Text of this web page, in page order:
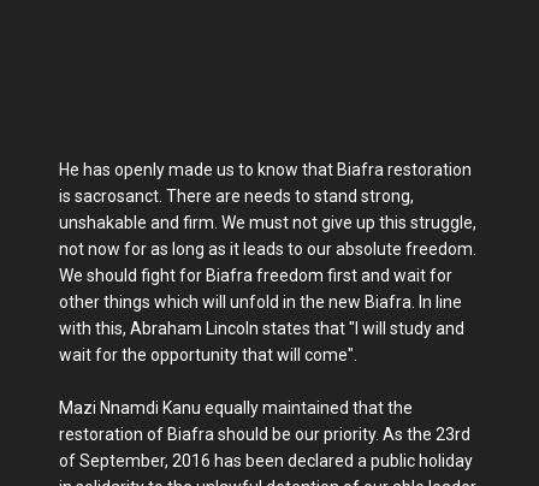
He has openly made us to know that Biafra restoration
is sacrosanct. There are needs to stand strong,
unshakable and firm. We must not give up this struggle,
not now for as long as it leads to our absolute freedom.
We should fight for Biafra freedom first and wait for
other things which will unfold in the new Biafra. In line
with this, Abraham Lincoln states that "I will study and
wait for the opportunity that will come".
Mazi Nnamdi Kanu equally maintained that the
restoration of Biafra should be our priority. As the 23rd
of September, 2016 has been declared a public holiday